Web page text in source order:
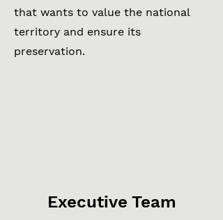
that wants to value the national
territory and ensure its
preservation.
Executive Team